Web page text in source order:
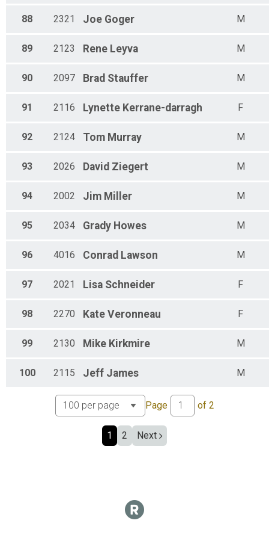
88 2321 Joe Goger M
89 2123 Rene Leyva M
90 2097 Brad Stauffer M
91 2116 Lynette Kerrane-darragh F
92 2124 Tom Murray M
93 2026 David Ziegert M
94 2002 Jim Miller M
95 2034 Grady Howes M
96 4016 Conrad Lawson M
97 2021 Lisa Schneider F
98 2270 Kate Veronneau F
99 2130 Mike Kirkmire M
100 2115 Jeff James M
Page of 2
1 2 Next